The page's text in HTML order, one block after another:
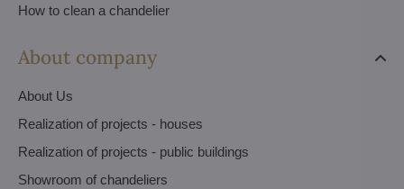
How to clean a chandelier
About company
About Us
Realization of projects - houses
Realization of projects - public buildings
Showroom of chandeliers